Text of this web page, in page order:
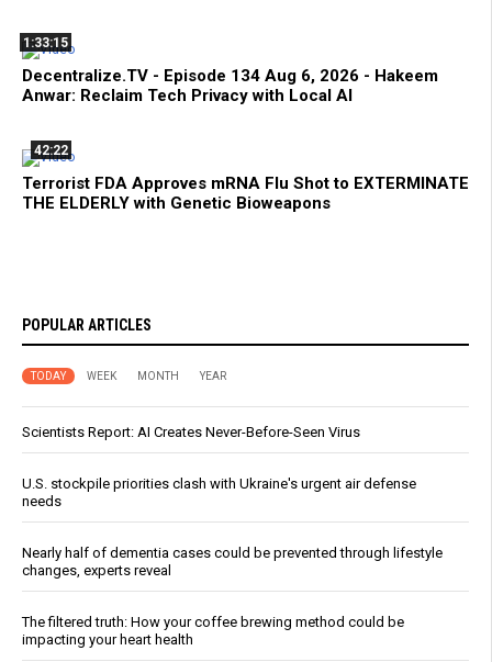
1:33:15
Decentralize.TV - Episode 134 Aug 6, 2026 - Hakeem
Anwar: Reclaim Tech Privacy with Local AI
42:22
Terrorist FDA Approves mRNA Flu Shot to EXTERMINATE
THE ELDERLY with Genetic Bioweapons
POPULAR ARTICLES
TODAY WEEK MONTH YEAR
Scientists Report: AI Creates Never-Before-Seen Virus
U.S. stockpile priorities clash with Ukraine's urgent air defense
needs
Nearly half of dementia cases could be prevented through lifestyle
changes, experts reveal
The filtered truth: How your coffee brewing method could be
impacting your heart health